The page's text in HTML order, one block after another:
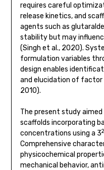
requires careful
release kinetics, and
agents such as
stability but may
(Singh et al., 2020).
formulation variables
design enables
and elucidation of factor
2010).
The present study
scaffolds incorporating
concentrations using a 32
Comprehensive
physicochemical
mechanical behavior,